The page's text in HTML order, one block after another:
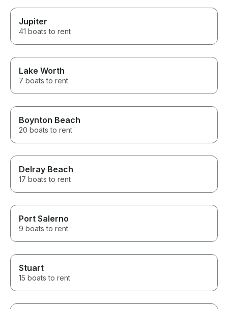
Jupiter
41 boats to rent
Lake Worth
7 boats to rent
Boynton Beach
20 boats to rent
Delray Beach
17 boats to rent
Port Salerno
9 boats to rent
Stuart
15 boats to rent